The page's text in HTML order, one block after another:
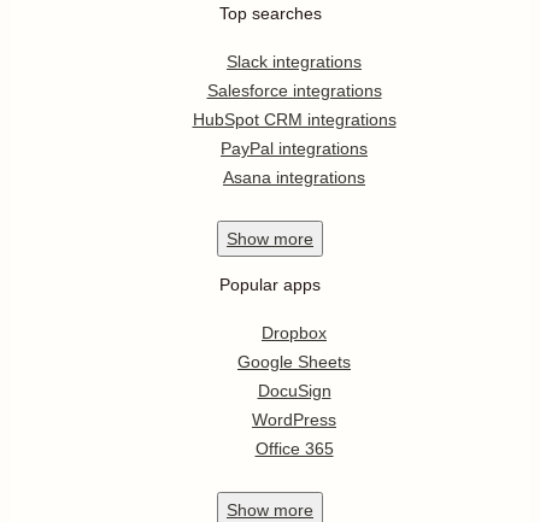
Top searches
Slack integrations
Salesforce integrations
HubSpot CRM integrations
PayPal integrations
Asana integrations
Show more
Popular apps
Dropbox
Google Sheets
DocuSign
WordPress
Office 365
Show more